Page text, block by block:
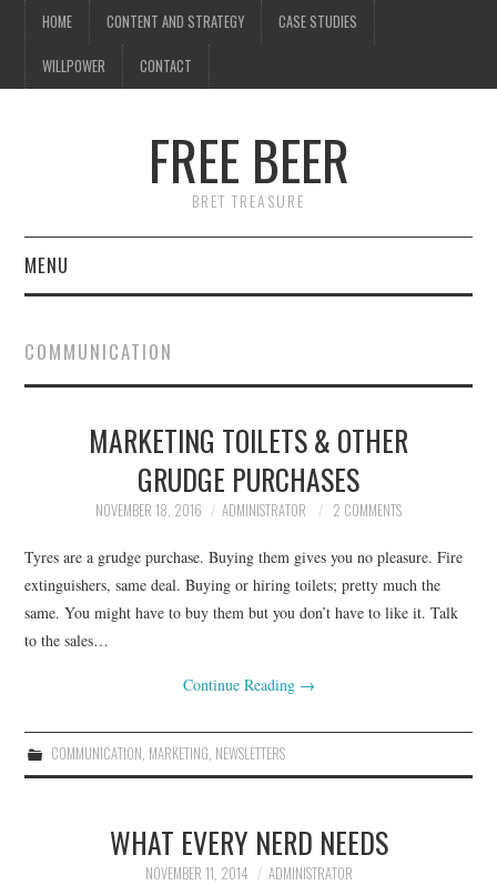
HOME CONTENT AND STRATEGY CASE STUDIES
WILLPOWER CONTACT
FREE BEER
BRET TREASURE
MENU
CONTENT AND STRATEGY
CASE STUDIES
WILLPOWER
COMMUNICATION
MARKETING TOILETS & OTHER
GRUDGE PURCHASES
NOVEMBER 18, 2016 ADMINISTRATOR 2 COMMENTS
Tyres are a grudge purchase. Buying them gives you no pleasure. Fire
extinguishers, same deal. Buying or hiring toilets; pretty much the
same. You might have to buy them but you don’t have to like it. Talk
to the sales…
Continue Reading →
COMMUNICATION MARKETING NEWSLETTERS
WHAT EVERY NERD NEEDS
NOVEMBER 11, 2014 ADMINISTRATOR